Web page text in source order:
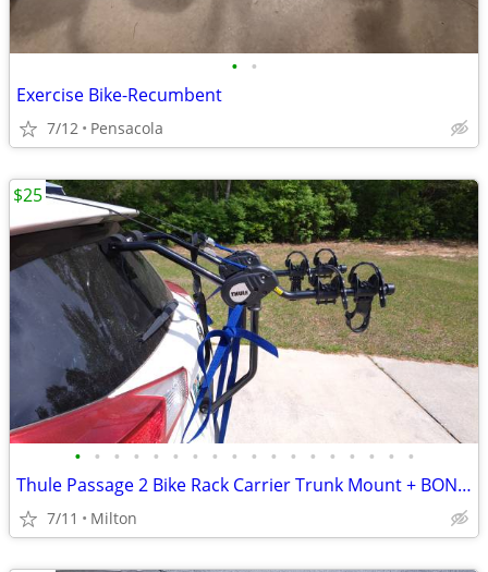
• •
Exercise Bike-Recumbent
7/12 Pensacola
• • • • • • • • • • • • • • • • • •
Thule Passage 2 Bike Rack Carrier Trunk Mount + BONUS Allen 102DN
7/11 Milton
$25